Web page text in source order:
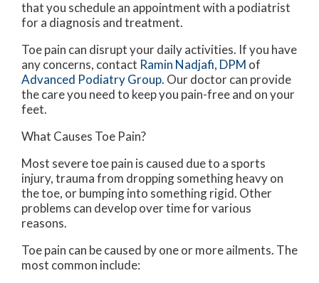
that you schedule an appointment with a podiatrist
for a diagnosis and treatment.
Toe pain can disrupt your daily activities. If you have
any concerns, contact Ramin Nadjafi, DPM of
Advanced Podiatry Group. Our doctorcan provide
the care you need to keep you pain-free and on your
feet.
What Causes Toe Pain?
Most severe toe pain is caused due to a sports
injury, trauma from dropping something heavy on
the toe, or bumping into something rigid. Other
problems can develop over time for various
reasons.
Toe pain can be caused by one or more ailments. The
most common include: